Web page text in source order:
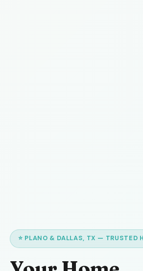
⭐ PLANO & DALLAS, TX — TRUSTED